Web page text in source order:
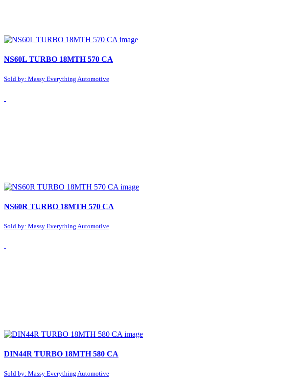
NS60L TURBO 18MTH 570 CA
Sold by: Massy Everything Automotive
NS60R TURBO 18MTH 570 CA
Sold by: Massy Everything Automotive
DIN44R TURBO 18MTH 580 CA
Sold by: Massy Everything Automotive